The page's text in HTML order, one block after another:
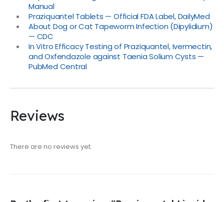
Manual
Praziquantel Tablets — Official FDA Label, DailyMed
About Dog or Cat Tapeworm Infection (Dipylidium)
— CDC
In Vitro Efficacy Testing of Praziquantel, Ivermectin,
and Oxfendazole against Taenia Solium Cysts —
PubMed Central
Reviews
There are no reviews yet.